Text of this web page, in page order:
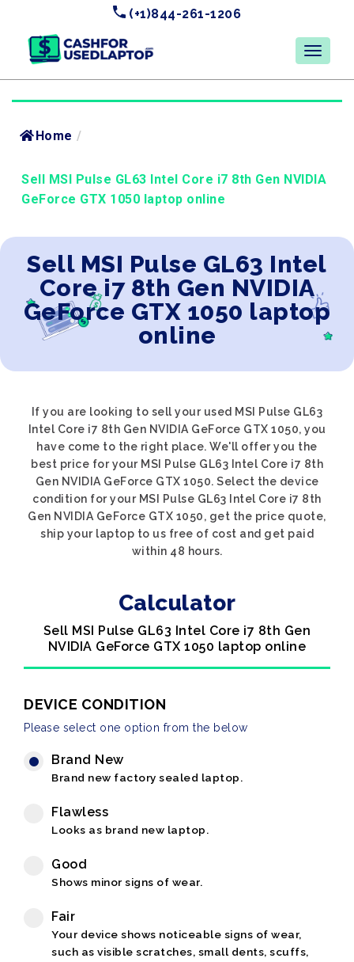
(+1)844-261-1206
Home /
Sell MSI Pulse GL63 Intel Core i7 8th Gen NVIDIA
GeForce GTX 1050 laptop online
Sell MSI Pulse GL63 Intel
Core i7 8th Gen NVIDIA
GeForce GTX 1050 laptop
online
If you are looking to sell your used MSI Pulse GL63
Intel Core i7 8th Gen NVIDIA GeForce GTX 1050, you
have come to the right place. We'll offer you the
best price for your MSI Pulse GL63 Intel Core i7 8th
Gen NVIDIA GeForce GTX 1050. Select the device
condition for your MSI Pulse GL63 Intel Core i7 8th
Gen NVIDIA GeForce GTX 1050, get the price quote,
ship your laptop to us free of cost and get paid
within 48 hours.
Calculator
Sell MSI Pulse GL63 Intel Core i7 8th Gen
NVIDIA GeForce GTX 1050 laptop online
DEVICE CONDITION
Please select one option from the below
Brand New
Brand new factory sealed laptop.
Flawless
Looks as brand new laptop.
Good
Shows minor signs of wear.
Fair
Your device shows noticeable signs of wear,
such as visible scratches, small dents, scuffs,